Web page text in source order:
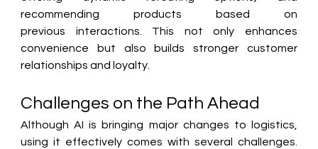
recommending products based on
previous interactions. This not only enhances
convenience but also builds stronger customer
relationships and loyalty.
Challenges on the Path Ahead
Although AI is bringing major changes to logistics,
using it effectively comes with several challenges.